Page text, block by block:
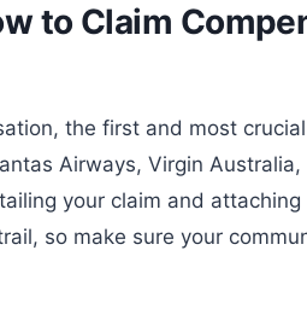
to Claim
the first and most
Airways, Virgin
your claim and
so make sure your